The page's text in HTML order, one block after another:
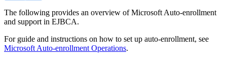
The following provides an overview of Microsoft Auto-enrollment
and support in EJBCA.
For guide and instructions on how to set up auto-enrollment, see
Microsoft Auto-enrollment Operations.